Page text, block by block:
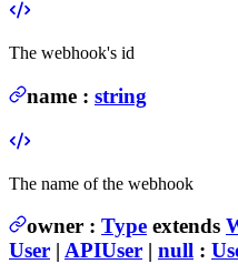
The webhook's id
name : string
The name of the webhook
owner : Type extends
User | APIUser | null :